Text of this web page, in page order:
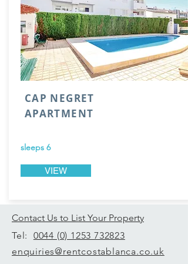
CAP NEGRET
APARTMENT
sleeps 6
VIEW
Contact Us to List Your Property
Tel: 0044 (0) 1253 732823
enquiries@rentcostablanca.co.uk